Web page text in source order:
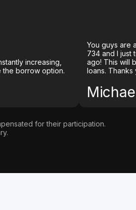
increasing,
the borrow option.
You guys are
734 and I just
ago! This will
loans. Thanks
for their participation.